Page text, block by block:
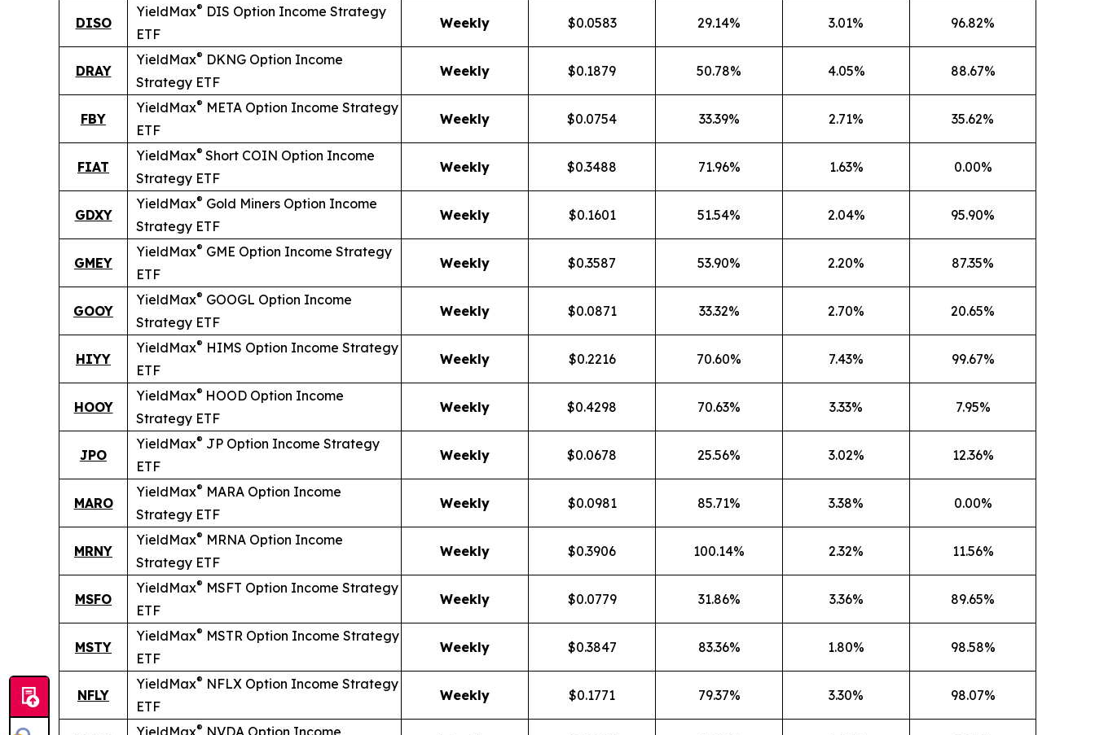
DISO
YieldMax® DIS Option Income Strategy
ETF
Weekly $0.0583 29.14% 3.01% 96.82%
DRAY
YieldMax® DKNG Option Income
Strategy ETF
Weekly $0.1879 50.78% 4.05% 88.67%
FBY
YieldMax® META Option Income Strategy
ETF
Weekly $0.0754 33.39% 2.71% 35.62%
FIAT
YieldMax® Short COIN Option Income
Strategy ETF
Weekly $0.3488 71.96% 1.63% 0.00%
GDXY
YieldMax® Gold Miners Option Income
Strategy ETF
Weekly $0.1601 51.54% 2.04% 95.90%
GMEY
YieldMax® GME Option Income Strategy
ETF
Weekly $0.3587 53.90% 2.20% 87.35%
GOOY
YieldMax® GOOGL Option Income
Strategy ETF
Weekly $0.0871 33.32% 2.70% 20.65%
HIYY
YieldMax® HIMS Option Income Strategy
ETF
Weekly $0.2216 70.60% 7.43% 99.67%
HOOY
YieldMax® HOOD Option Income
Strategy ETF
Weekly $0.4298 70.63% 3.33% 7.95%
JPO
YieldMax® JP Option Income Strategy
ETF
Weekly $0.0678 25.56% 3.02% 12.36%
MARO
YieldMax® MARA Option Income
Strategy ETF
Weekly $0.0981 85.71% 3.38% 0.00%
MRNY
YieldMax® MRNA Option Income
Strategy ETF
Weekly $0.3906 100.14% 2.32% 11.56%
MSFO
YieldMax® MSFT Option Income Strategy
ETF
Weekly $0.0779 31.86% 3.36% 89.65%
MSTY
YieldMax® MSTR Option Income Strategy
ETF
Weekly $0.3847 83.36% 1.80% 98.58%
NFLY
YieldMax® NFLX Option Income Strategy
ETF
Weekly $0.1771 79.37% 3.30% 98.07%
YieldMax® NVDA Option Income